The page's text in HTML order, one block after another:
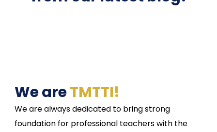
We areTMTTI!
We are always dedicated to bring strong
foundation for professional teachers with the